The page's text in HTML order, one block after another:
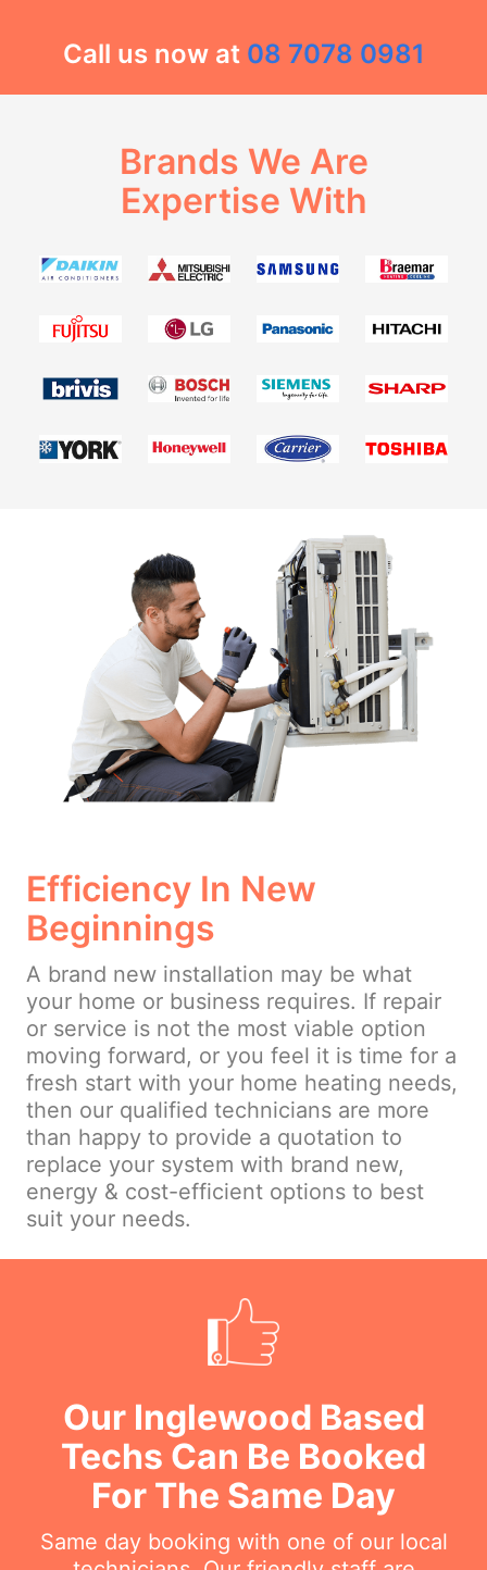
Call us now at 08 7078 0981
Brands We Are
Expertise With
Efficiency In New
Beginnings
A brand new installation may be what
your home or business requires. If repair
or service is not the most viable option
moving forward, or you feel it is time for a
fresh start with your home heating needs,
then our qualified technicians are more
than happy to provide a quotation to
replace your system with brand new,
energy & cost-efficient options to best
suit your needs.
Our Inglewood Based
Techs Can Be Booked
For The Same Day
Same day booking with one of our local